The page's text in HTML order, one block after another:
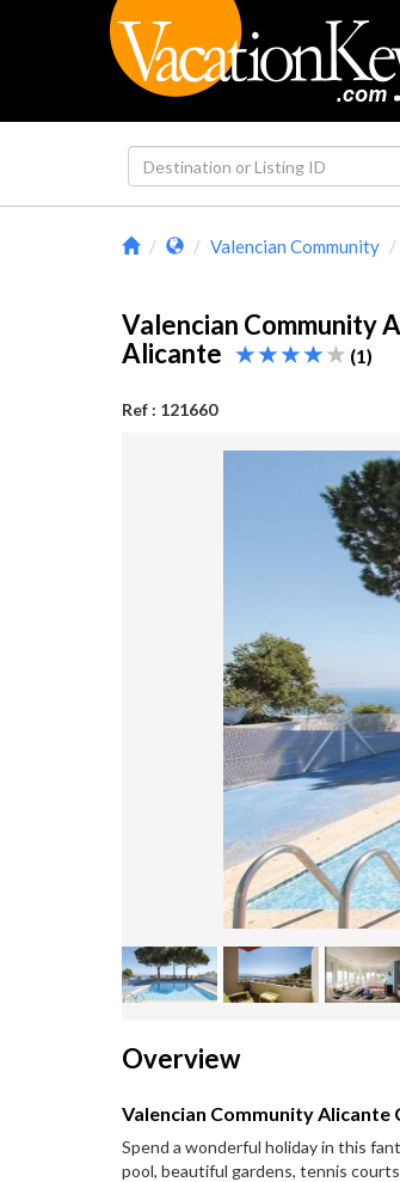
Valencian Community
Valencian Community
Alicante
(1)
Ref : 121660
Overview
Valencian Community Alicante
Spend a wonderful holiday in this
pool, beautiful gardens, tennis